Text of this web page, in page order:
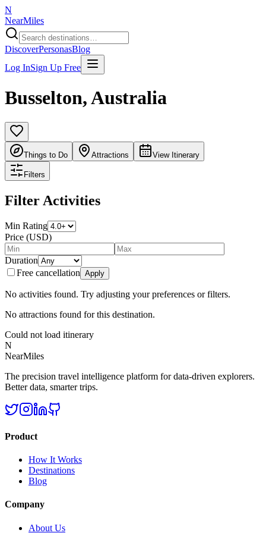
N
NearMiles
DiscoverPersonasBlog
Log InSign Up Free
Busselton,Australia
Things to Do Attractions View Itinerary
Filters
Filter Activities
Min Rating
Price (USD)
Duration
Free cancellation Apply
No activities found. Try adjusting your preferences or filters.
No attractions found for this destination.
Could not load itinerary
N
NearMiles
The precision travel intelligence platform for data-driven explorers.
Better data, smarter trips.
Product
How It Works
Destinations
Blog
Company
About Us